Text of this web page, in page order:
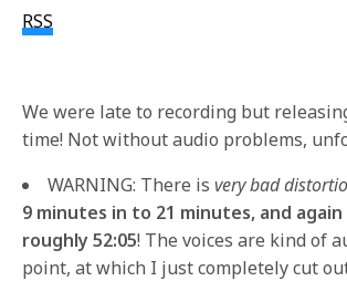
RSS
We were late to recording but
time! Not without audio problems,
WARNING: There is very bad
9 minutes in to 21 minutes, and
roughly 52:05! The voices are kind of
point, at which I just completely cut